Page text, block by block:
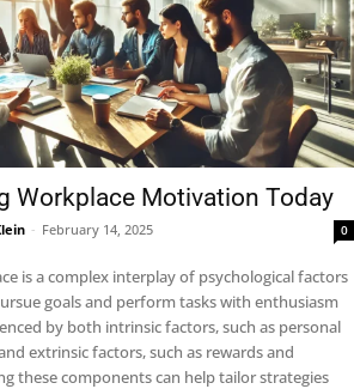
Workplace Motivation Today
- February 14, 2025 0
is a complex interplay of psychological factors
goals and perform tasks with enthusiasm
by both intrinsic factors, such as personal
extrinsic factors, such as rewards and
these components can help tailor strategies